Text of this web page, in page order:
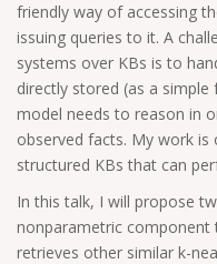
friendly way of accessing
issuing queries to it. A
systems over KBs is to
directly stored (as a
model needs to reason in
observed facts. My work is
structured KBs that can
In this talk, I will propose
nonparametric component
retrieves other similar k-